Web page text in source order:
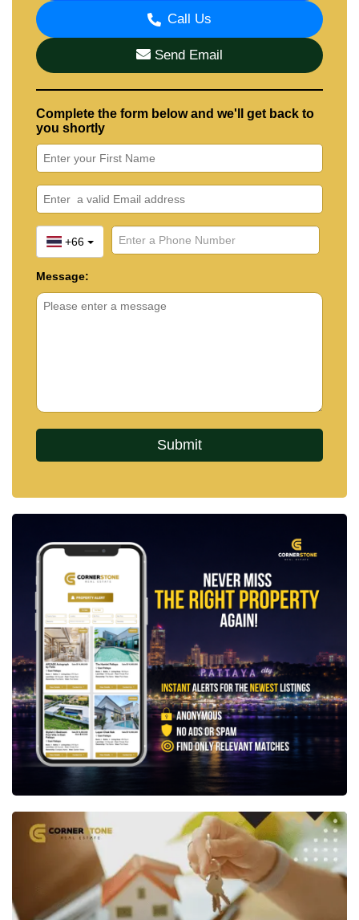
Call Us
Send Email
Complete the form below and we'll get back to
you shortly
+66
Message: